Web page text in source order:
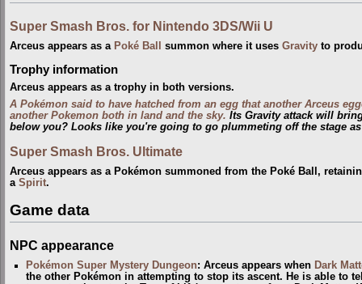
Super Smash Bros. for Nintendo 3DS/Wii U
Arceus appears as a Poké Ball summon where it uses Gravity to
Trophy information
Arceus appears as a trophy in both versions.
A Pokémon said to have hatched from an egg that another Arceus
another Pokemon both in land and the sky. Its Gravity attack will
below you? Looks like you're going to go plummeting off the stage
Super Smash Bros. Ultimate
Arceus appears as a Pokémon summoned from the Poké Ball,
a Spirit.
Game data
NPC appearance
Pokémon Super Mystery Dungeon: Arceus appears when Dark
the other Pokémon in attempting to stop its ascent. He is able to